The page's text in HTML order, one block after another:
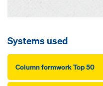
Systems used
Column formwork Top 50